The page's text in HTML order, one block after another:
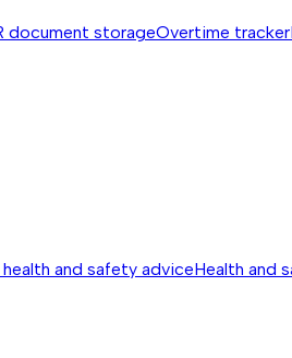
document storageOvertime tracker
and safety adviceHealth and